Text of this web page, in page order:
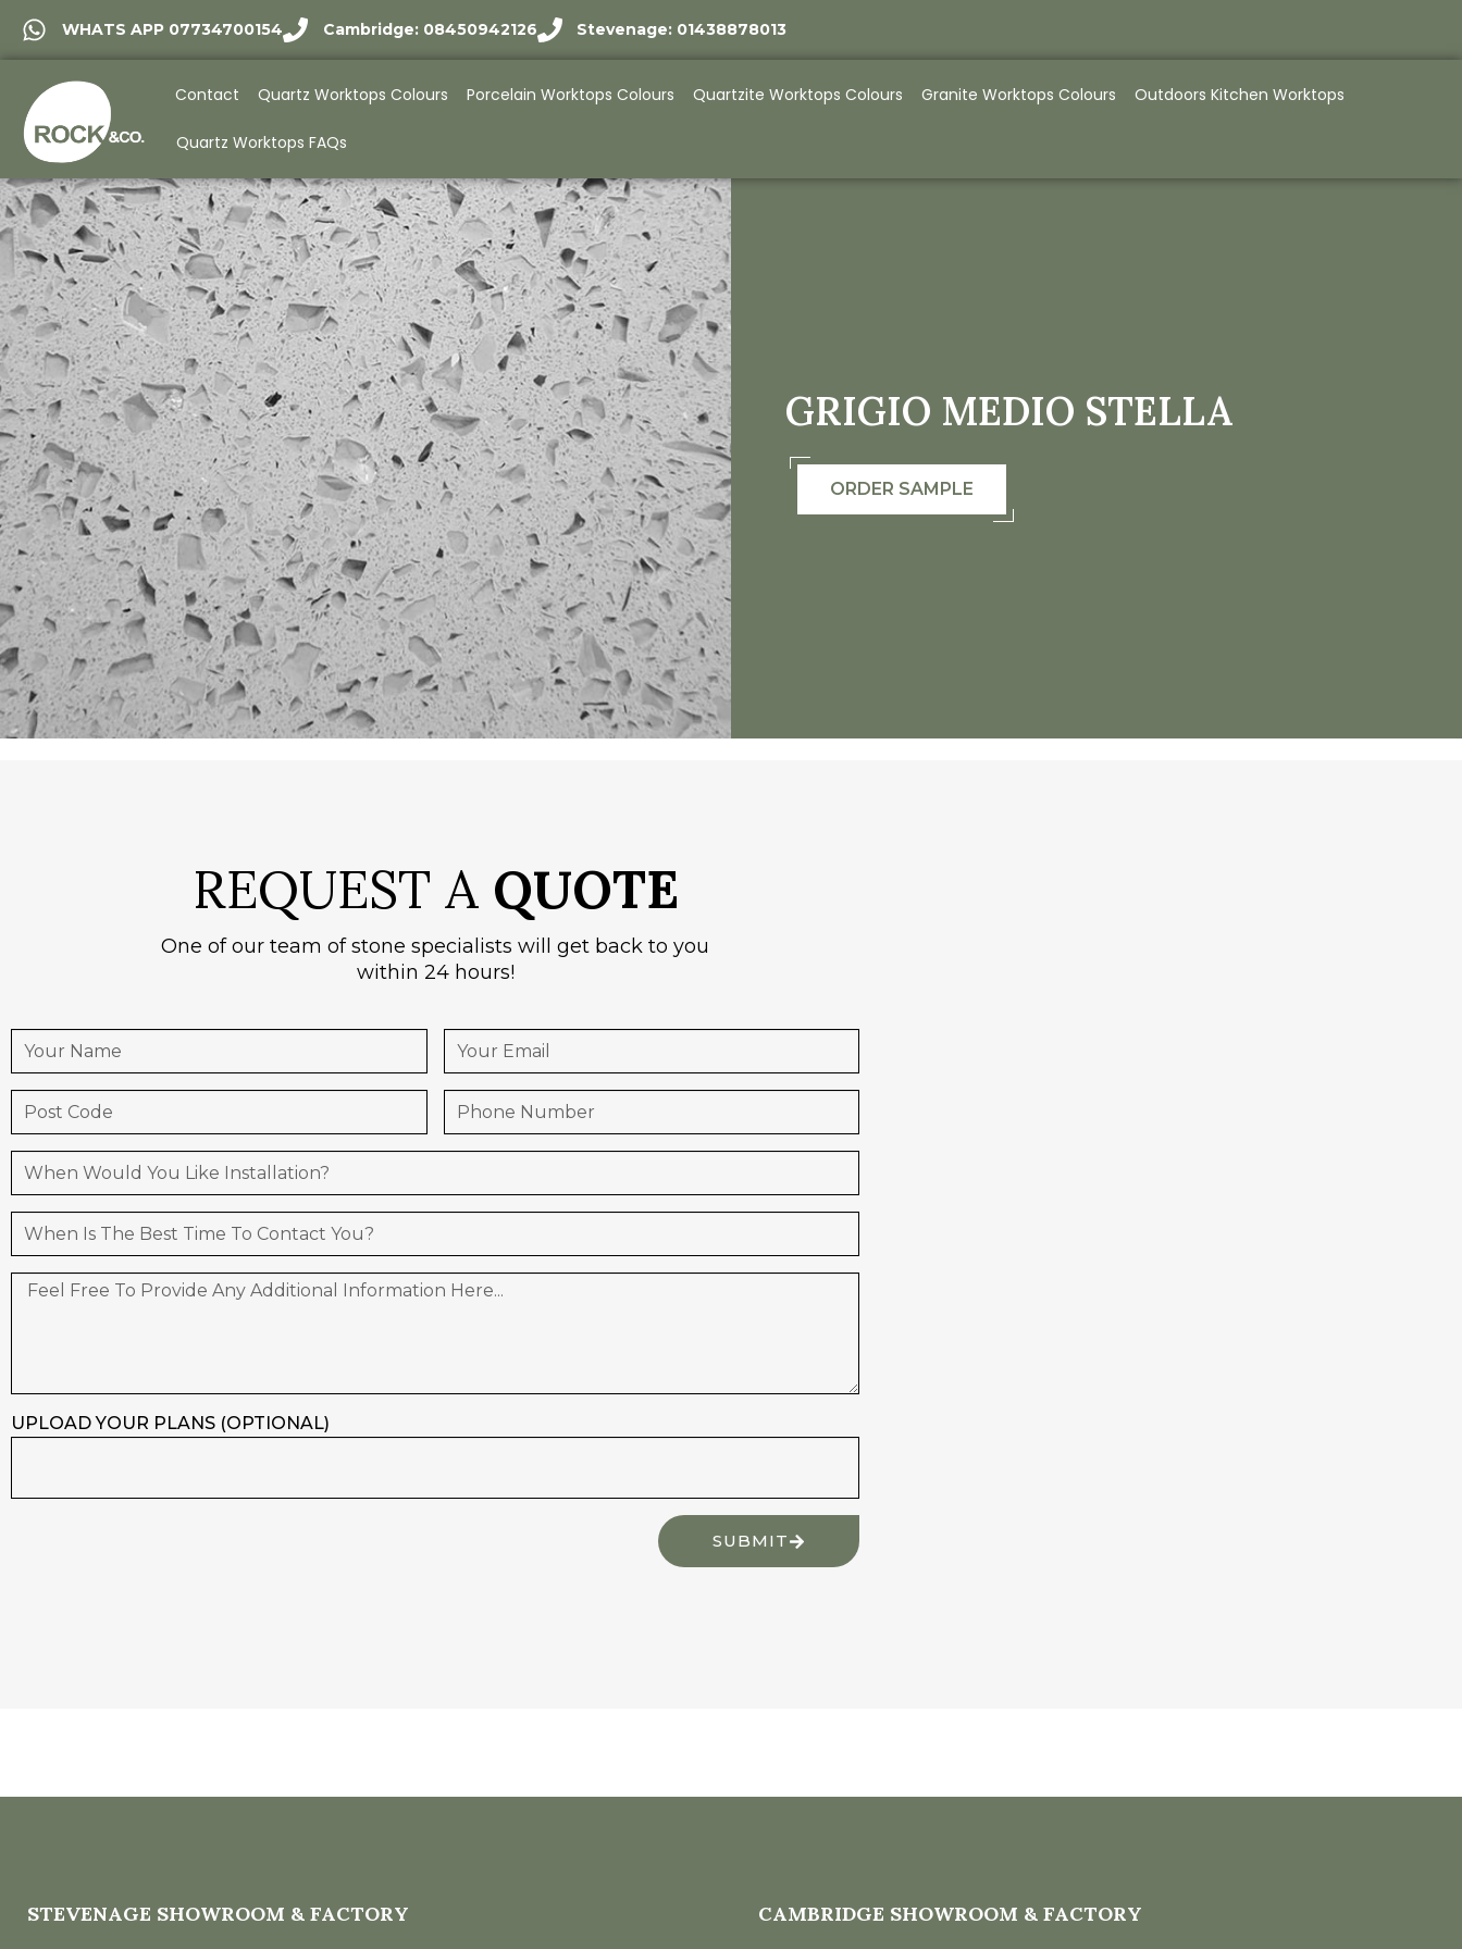
WHATS APP 07734700154 Cambridge: 08450942126 Stevenage: 01438878013
Contact Quartz Worktops Colours Porcelain Worktops Colours Quartzite Worktops Colours Granite Worktops Colours Outdoors Kitchen Worktops
Quartz Worktops FAQs
GRIGIO MEDIO STELLA
ORDER SAMPLE
REQUEST A QUOTE
One of our team of stone specialists will get back to you
within 24 hours!
UPLOAD YOUR PLANS (OPTIONAL)
SUBMIT
STEVENAGE SHOWROOM & FACTORY CAMBRIDGE SHOWROOM & FACTORY